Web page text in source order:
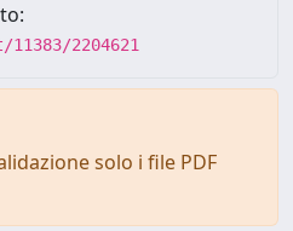
2204621
solo i file PDF